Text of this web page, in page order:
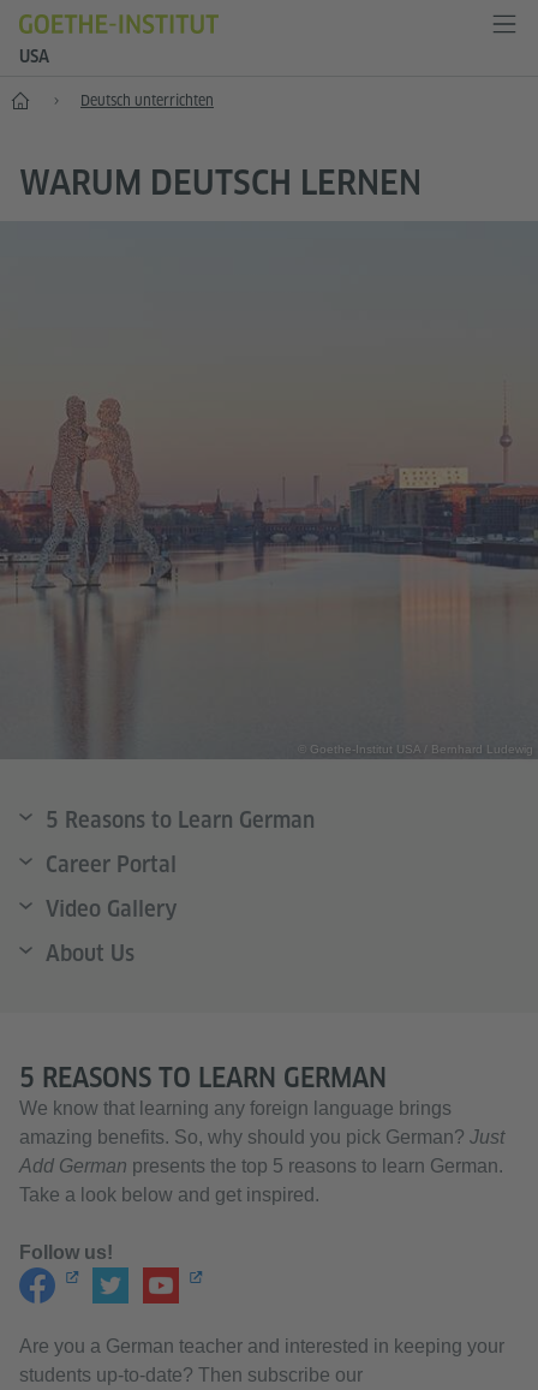
USA
Start Deutsch unterrichten
WARUM DEUTSCH LERNEN
© Goethe-Institut USA / Bernhard Ludewig
5 Reasons to Learn German
Career Portal
Video Gallery
About Us
5 REASONS TO LEARN GERMAN
We know that learning any foreign language brings
amazing benefits. So, why should you pick German? Just
Add German presents the top 5 reasons to learn German.
Take a look below and get inspired.
Follow us!
Are you a German teacher and interested in keeping your
students up-to-date? Then subscribe our